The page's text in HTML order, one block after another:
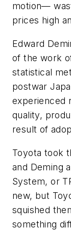
motion—
prices high
Edward
of the work
statistical
postwar
experienced
quality,
result of
Toyota took
and Deming
System, or
new, but
squished
something